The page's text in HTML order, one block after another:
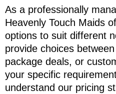
As a professionally
Heavenly Touch Maids
options to suit different
provide choices
package deals, or
your specific
understand our pricing